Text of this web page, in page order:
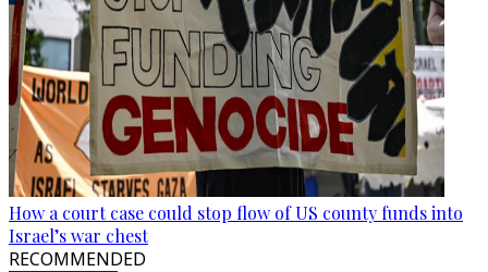
How a court case could stop flow of US county funds into
Israel’s war chest
RECOMMENDED